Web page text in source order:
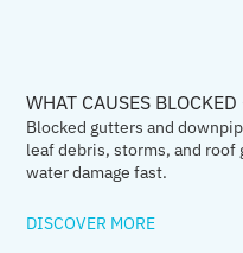
WHAT CAUSES
Blocked gutters and
leaf debris, storms, and
water damage fast.
DISCOVER MORE